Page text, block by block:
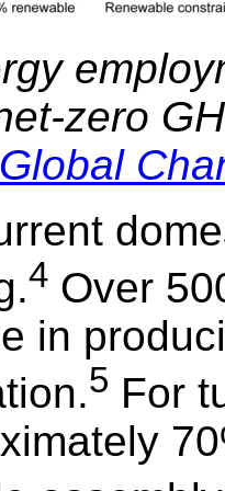
zero
4 Over
in
5 For